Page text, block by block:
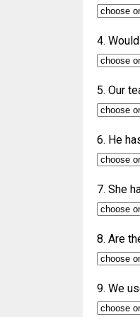
4.
5. Our
6. He
7. She
8. Are
9. We